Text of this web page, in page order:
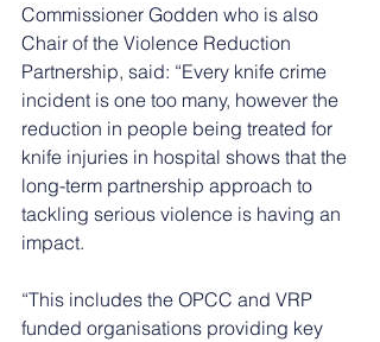
Commissioner Godden who is also
Chair of the Violence Reduction
Partnership, said: “Every knife crime
incident is one too many, however the
reduction in people being treated for
knife injuries in hospital shows that the
long-term partnership approach to
tackling serious violence is having an
impact.
“This includes the OPCC and VRP
funded organisations providing key